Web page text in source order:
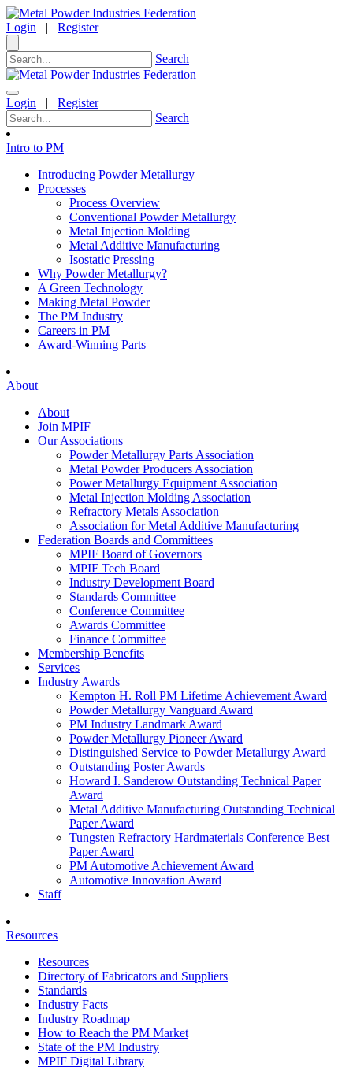
Login | Register
Search
Login | Register
Search
Intro to PM
Introducing Powder Metallurgy
Processes
Process Overview
Conventional Powder Metallurgy
Metal Injection Molding
Metal Additive Manufacturing
Isostatic Pressing
Why Powder Metallurgy?
A Green Technology
Making Metal Powder
The PM Industry
Careers in PM
Award-Winning Parts
About
About
Join MPIF
Our Associations
Powder Metallurgy Parts Association
Metal Powder Producers Association
Power Metallurgy Equipment Association
Metal Injection Molding Association
Refractory Metals Association
Association for Metal Additive Manufacturing
Federation Boards and Committees
MPIF Board of Governors
MPIF Tech Board
Industry Development Board
Standards Committee
Conference Committee
Awards Committee
Finance Committee
Membership Benefits
Services
Industry Awards
Kempton H. Roll PM Lifetime Achievement Award
Powder Metallurgy Vanguard Award
PM Industry Landmark Award
Powder Metallurgy Pioneer Award
Distinguished Service to Powder Metallurgy Award
Outstanding Poster Awards
Howard I. Sanderow Outstanding Technical Paper
Award
Metal Additive Manufacturing Outstanding Technical
Paper Award
Tungsten Refractory Hardmaterials Conference Best
Paper Award
PM Automotive Achievement Award
Automotive Innovation Award
Staff
Resources
Resources
Directory of Fabricators and Suppliers
Standards
Industry Facts
Industry Roadmap
How to Reach the PM Market
State of the PM Industry
MPIF Digital Library